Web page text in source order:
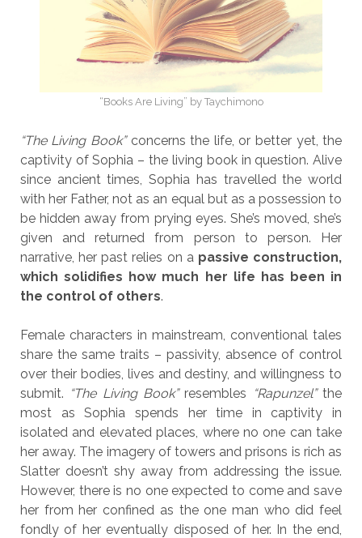
“Books Are Living” by Taychimono
“The Living Book”concerns the life, or better yet, the
captivity of Sophia – the living book in question. Alive
since ancient times, Sophia has travelled the world
with her Father, not as an equal but as a possession to
be hidden away from prying eyes. She’s moved, she’s
given and returned from person to person. Her
narrative, her past relies on a passive construction,
which solidifies how much her life has been in
the control of others.
Female characters in mainstream, conventional tales
share the same traits – passivity, absence of control
over their bodies, lives and destiny, and willingness to
submit. “The Living Book”resembles “Rapunzel”the
most as Sophia spends her time in captivity in
isolated and elevated places, where no one can take
her away. The imagery of towers and prisons is rich as
Slatter doesn’t shy away from addressing the issue.
However, there is no one expected to come and save
her from her confined as the one man who did feel
fondly of her eventually disposed of her. In the end,